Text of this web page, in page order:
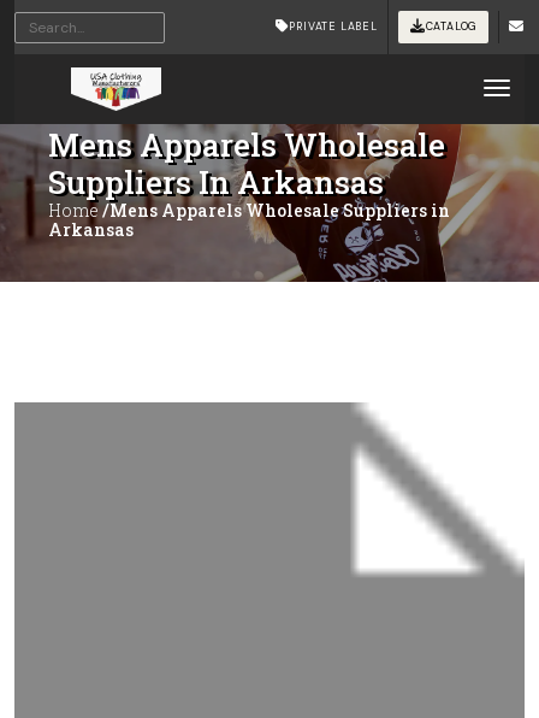
PRIVATE LABEL CATALOG
Mens Apparels Wholesale
Suppliers In Arkansas
Home/Mens Apparels Wholesale Suppliers in
Arkansas